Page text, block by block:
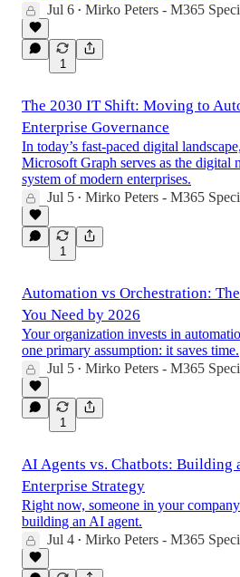
Jul 6 • Mirko Peters - M365
1
The 2030 IT Shift: Moving to
Enterprise Governance
In today’s fast-paced digital landscape,
Microsoft Graph serves as the digital
system of modern enterprises.
Jul 5 • Mirko Peters - M365
1
Automation vs Orchestration:
You Need by 2026
Your organization invests in
one primary assumption: it saves time.
Jul 5 • Mirko Peters - M365
1
AI Agents vs. Chatbots: Building
Enterprise Strategy
Right now, someone in your
building an AI agent.
Jul 4 • Mirko Peters - M365